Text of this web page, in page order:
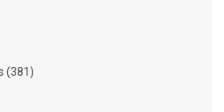
(381)